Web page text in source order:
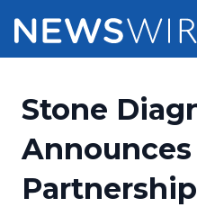
Press Release
Press Release
Pricing
Customer Stories
Stone